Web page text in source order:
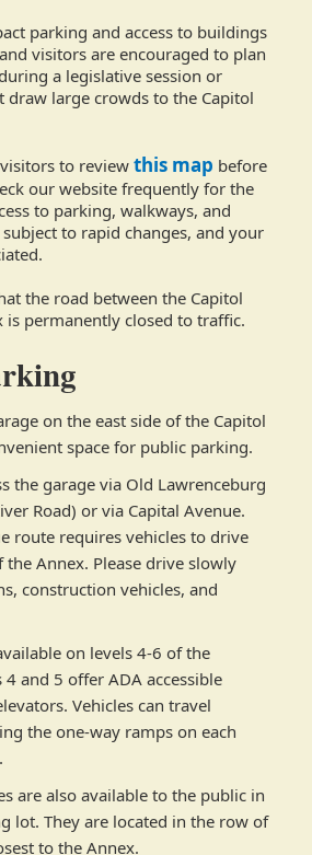
parking and access to buildings
visitors are encouraged to plan
a legislative session or
draw large crowds to the Capitol
to review this map before
our website frequently for the
to parking, walkways, and
to rapid changes, and your
the road between the Capitol
is permanently closed to traffic.
on the east side of the Capitol
space for public parking.
the garage via Old Lawrenceburg
Road) or via Capital Avenue.
route requires vehicles to drive
Annex. Please drive slowly
construction vehicles, and
on levels 4-6 of the
4 and 5 offer ADA accessible
Vehicles can travel
the one-way ramps on each
are also available to the public in
lot. They are located in the row of
to the Annex.